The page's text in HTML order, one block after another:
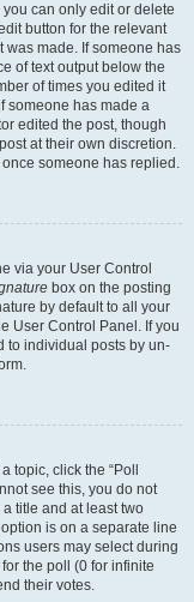
can only edit or delete
button for the relevant
was made. If someone has
of text output below the
of times you edited it
someone has made a
edited the post, though
at their own discretion.
someone has replied.
via your User Control
box on the posting
by default to all your
User Control Panel. If you
to individual posts by un-
topic, click the “Poll
see this, you do not
title and at least two
is on a separate line
users may select during
the poll (0 for infinite
their votes.